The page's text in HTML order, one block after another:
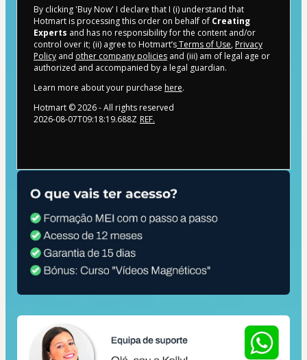
By clicking 'Buy Now' I declare that I (i) understand that
Hotmart is processing this order on behalf of Creating
Experts and has no responsibility for the content and/or
control over it; (ii) agree to Hotmart’sTerms of Use, Privacy
Policy and other company policies and (iii) am of legal age or
authorized and accompanied by a legal guardian.
Learn more about your purchase here.
Hotmart ©2026- All rights reserved
2026-08-07T09:18:19.688Z REF.